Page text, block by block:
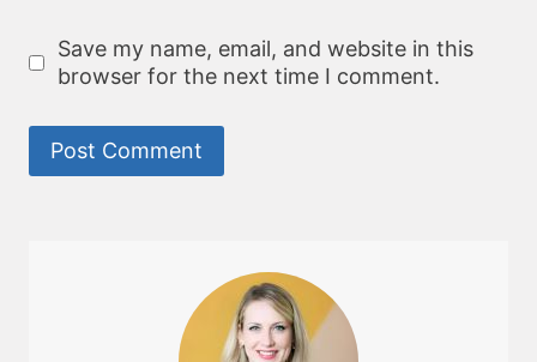
Save my name, email, and website in this
browser for the next time I comment.